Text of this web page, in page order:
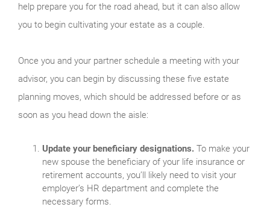
help prepare you for the road ahead, but it can also allow
you to begin cultivating your estate as a couple.
Once you and your partner schedule a meeting with your
advisor, you can begin by discussing these five estate
planning moves, which should be addressed before or as
soon as you head down the aisle:
Update your beneficiary designations. To make your
new spouse the beneficiary of your life insurance or
retirement accounts, you’ll likely need to visit your
employer’s HR department and complete the
necessary forms.